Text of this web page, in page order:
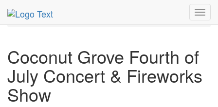
MetroGuide.Network
4th
Concert & Fireworks Show Profile
Coconut Grove Fourth of
July Concert & Fireworks
Show